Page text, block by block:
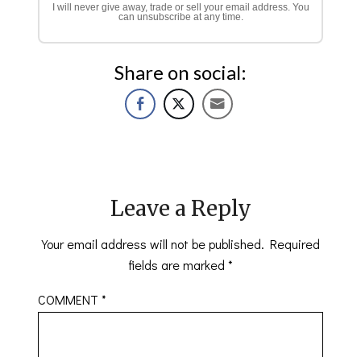
I will never give away, trade or sell your email address. You
can unsubscribe at any time.
Share on social:
Leave a Reply
Your email address will not be published. Required
fields are marked *
COMMENT*